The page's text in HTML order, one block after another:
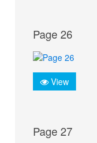
Page 26
View
Page 27